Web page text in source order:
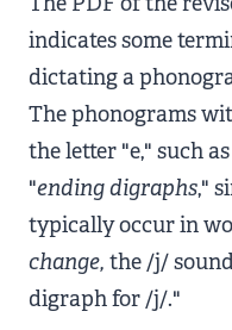
indicates some
dictating a
The phonograms
the letter "e," such as
"ending digraphs,"
typically occur in
change, the /j/
digraph for /j/."